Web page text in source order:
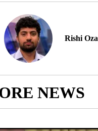
Rishi Oza
NEWS